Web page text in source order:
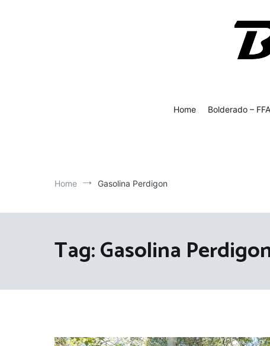
Home
Bolderado – FFA
Home Gasolina Perdigon
Tag:Gasolina